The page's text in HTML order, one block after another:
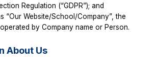
Regulation (“GDPR”); and
“Our Website/School/Company”, the
by Company name or Person.
About Us